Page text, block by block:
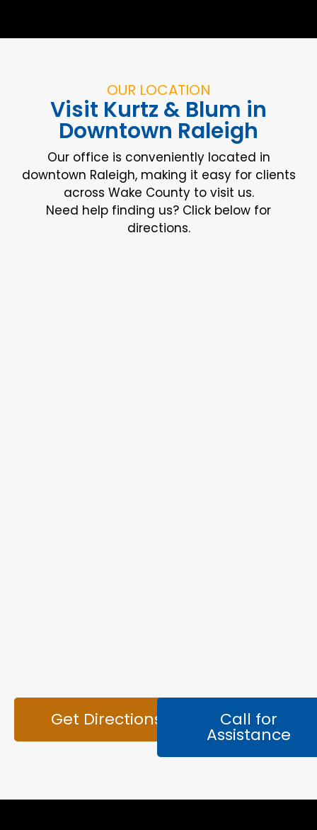
OUR LOCATION
Visit Kurtz & Blum in
Downtown Raleigh
Our office is conveniently located in
downtown Raleigh, making it easy for clients
across Wake County to visit us.
Need help finding us? Click below for
directions.
Get Directions Call for
Assistance